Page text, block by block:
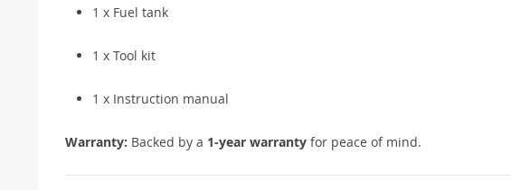
1 x Fuel tank
1 x Tool kit
1 x Instruction manual
Warranty: Backed by a 1-year warranty for peace of mind.